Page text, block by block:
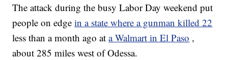
The attack during the busy Labor Day weekend put
people on edgein a state where a gunman killed 22
less than a month ago at a Walmart in El Paso ,
about 285 miles west of Odessa.